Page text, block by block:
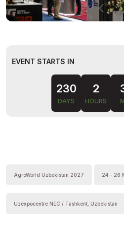
EVENT STARTS IN
230
DAYS
2
HOURS
AgroWorld Uzbekistan 2027 24 - 26
Uzexpocentre NEC / Tashkent, Uzbekistan